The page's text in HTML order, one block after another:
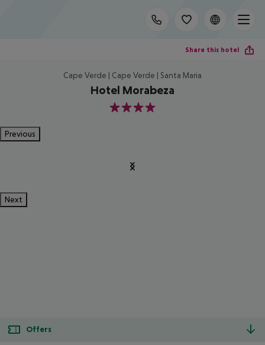
Share this hotel
Cape Verde | Cape Verde | Santa Maria
Hotel Morabeza
4
Previous
Next
Offers